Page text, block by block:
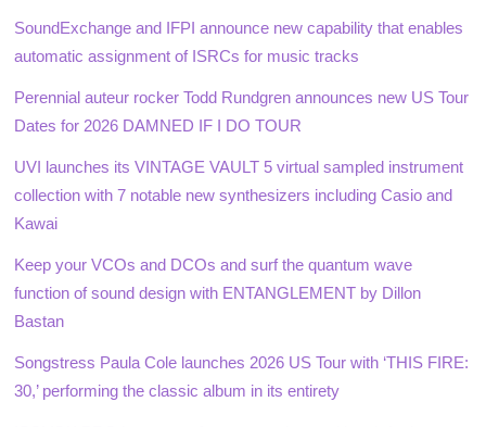
SoundExchange and IFPI announce new capability that enables
automatic assignment of ISRCs for music tracks
Perennial auteur rocker Todd Rundgren announces new US Tour
Dates for 2026 DAMNED IF I DO TOUR
UVI launches its VINTAGE VAULT 5 virtual sampled instrument
collection with 7 notable new synthesizers including Casio and
Kawai
Keep your VCOs and DCOs and surf the quantum wave
function of sound design with ENTANGLEMENT by Dillon
Bastan
Songstress Paula Cole launches 2026 US Tour with ‘THIS FIRE:
30,’ performing the classic album in its entirety